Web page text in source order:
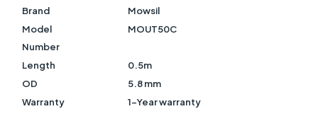
Brand
Mowsil
Model
Number
MOUT50C
Length
0.5m
OD
5.8 mm
Warranty
1-Year warranty